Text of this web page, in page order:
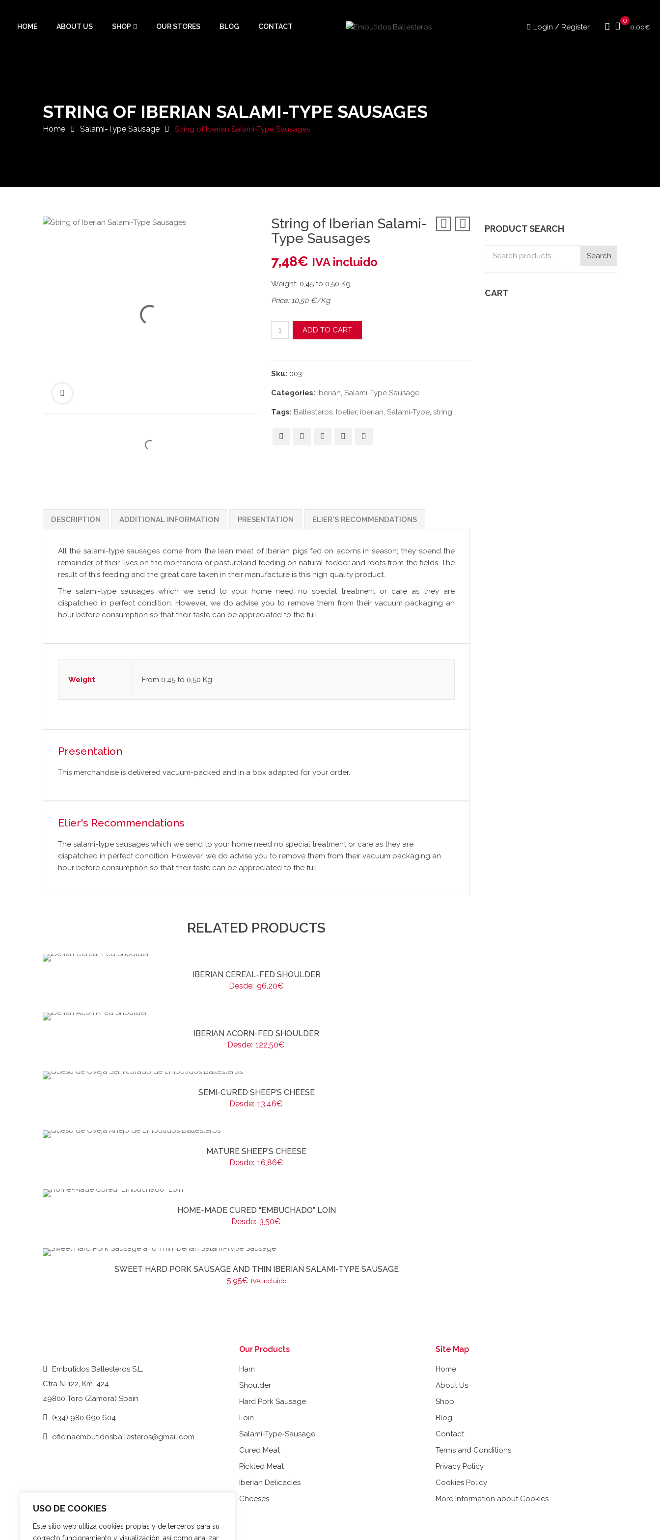
USO DE COOKIES
Este sitio web utiliza cookies propias y de terceros para su
correcto funcionamiento y visualización, así como analizar
HOME ABOUT US SHOP OUR STORES BLOG CONTACT Login / Register
0
0,00€
STRING OF IBERIAN SALAMI-TYPE SAUSAGES
Home Salami-Type Sausage String of Iberian Salami-Type Sausages
String of Iberian Salami-
Type Sausages
7,48€ IVA incluido
Weight: 0,45 to 0,50 Kg.
Price: 10,50 €/Kg
String of Iberian Salami-Type Sausages quantity
ADD TO CART
Sku: 003
Categories: Iberian, Salami-Type Sausage
Tags: Ballesteros, Ibelier, iberian, Salami-Type, string
DESCRIPTION ADDITIONAL INFORMATION PRESENTATION ELIER'S RECOMMENDATIONS
All the salami-type sausages come from the lean meat of Iberian pigs fed on acorns in season; they spend the
remainder of their lives on the montanera or pastureland feeding on natural fodder and roots from the fields. The
result of this feeding and the great care taken in their manufacture is this high quality product.
The salami-type sausages which we send to your home need no special treatment or care as they are
dispatched in perfect condition. However, we do advise you to remove them from their vacuum packaging an
hour before consumption so that their taste can be appreciated to the full.
Weight From 0,45 to 0,50 Kg
Presentation
This merchandise is delivered vacuum-packed and in a box adapted for your order.
Elier's Recommendations
The salami-type sausages which we send to your home need no special treatment or care as they are
dispatched in perfect condition. However, we do advise you to remove them from their vacuum packaging an
hour before consumption so that their taste can be appreciated to the full.
RELATED PRODUCTS
IBERIAN CEREAL-FED SHOULDER
Desde: 96,20€
IBERIAN ACORN-FED SHOULDER
Desde: 122,50€
SEMI-CURED SHEEP’S CHEESE
Desde: 13,46€
MATURE SHEEP’S CHEESE
Desde: 16,86€
HOME-MADE CURED “EMBUCHADO” LOIN
Desde: 3,50€
SWEET HARD PORK SAUSAGE AND THIN IBERIAN SALAMI-TYPE SAUSAGE
5,95€ IVA incluido
PRODUCT SEARCH
Search
CART
Embutidos Ballesteros S.L.
Ctra N-122, Km. 424
49800 Toro (Zamora) Spain
(+34) 980 690 604
oficinaembutidosballesteros@gmail.com
Our Products
Ham
Shoulder
Hard Pork Sausage
Loin
Salami-Type-Sausage
Cured Meat
Pickled Meat
Iberian Delicacies
Cheeses
Site Map
Home
About Us
Shop
Blog
Contact
Terms and Conditions
Privacy Policy
Cookies Policy
More Information about Cookies